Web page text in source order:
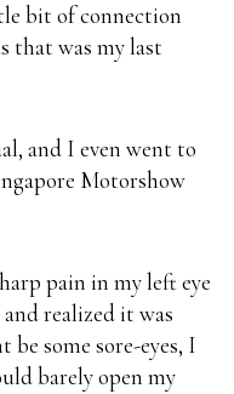
bit of connection
that was my last
and I even went to
Motorshow
pain in my left eye
realized it was
some sore-eyes, I
barely open my